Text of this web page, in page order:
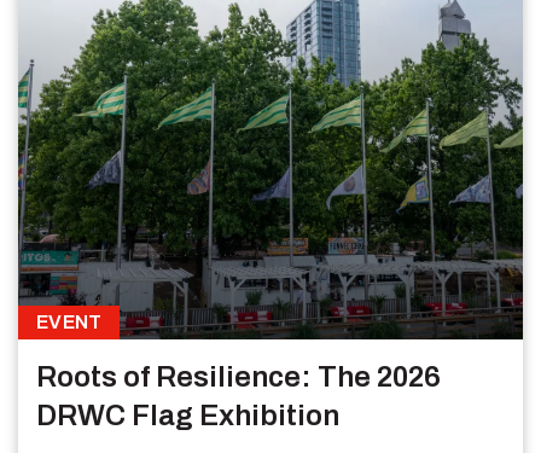
EVENT
Roots of Resilience: The 2026
DRWC Flag Exhibition